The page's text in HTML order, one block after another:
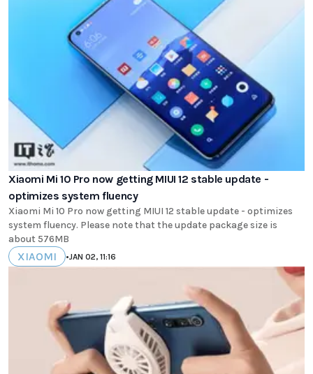
Xiaomi Mi 10 Pro now getting MIUI 12 stable update -
optimizes system fluency
Xiaomi Mi 10 Pro now getting MIUI 12 stable update - optimizes
system fluency. Please note that the update package size is
about 576MB
XIAOMI •JAN 02, 11:16